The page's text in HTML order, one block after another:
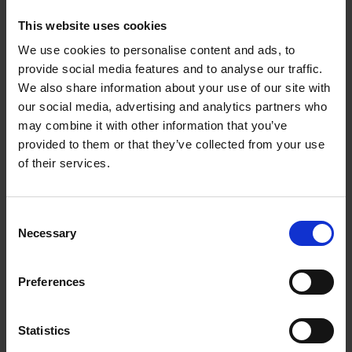
This website uses cookies
We use cookies to personalise content and ads, to
provide social media features and to analyse our traffic.
We also share information about your use of our site with
our social media, advertising and analytics partners who
may combine it with other information that you’ve
provided to them or that they’ve collected from your use
of their services.
Selection
Necessary
Preferences
Statistics